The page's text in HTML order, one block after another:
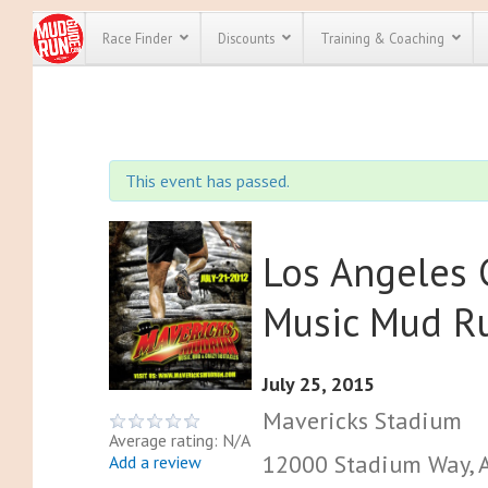
Race Finder Discounts
every race
run
Training & Coaching
This event has passed.
Average rating: N/A
Add a review
Los Angeles
Music Mud
July 25, 2015
Mavericks Stadium
12000 Stadium Way,